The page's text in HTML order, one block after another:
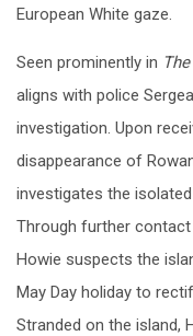
European White gaze.
Seen prominently in
aligns with police
investigation. Upon
disappearance of
investigates the
Through further contact
Howie suspects the
May Day holiday to
Stranded on the island,